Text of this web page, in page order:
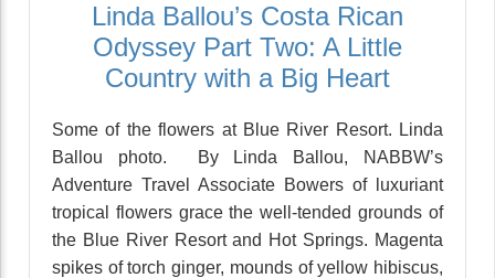
Linda Ballou’s Costa Rican
Odyssey Part Two: A Little
Country with a Big Heart
Some of the flowers at Blue River Resort. Linda
Ballou photo. By Linda Ballou, NABBW’s
Adventure Travel Associate Bowers of luxuriant
tropical flowers grace the well-tended grounds of
the Blue River Resort and Hot Springs. Magenta
spikes of torch ginger, mounds of yellow hibiscus,